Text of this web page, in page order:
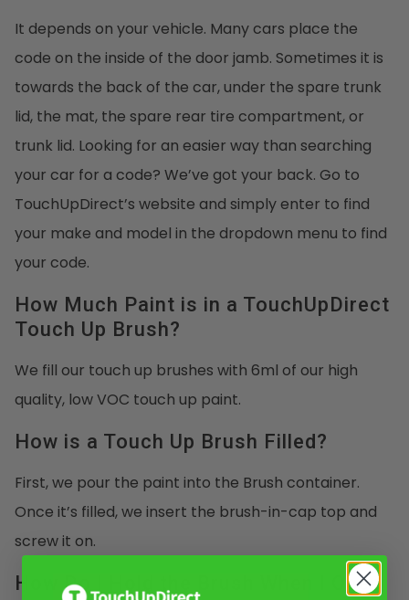
It depends on your vehicle. Many cars place the
code on the inside of the door jamb. Sometimes it is
towards the back of the car, under the spare trunk
lid, the mat, the spare rear tire compartment, or
trunk lid. Looking for an easier way than searching
your car for a code? We’ve got your back. Go to
TouchUpDirect’s website and simply enter to find
your make and model in the dropdown menu to find
your code.
How Much Paint is in a TouchUpDirect
Touch Up Brush?
We fill our touch up brushes with 6ml of our high
quality, low VOC touch up paint.
How is a Touch Up Brush Filled?
First, we pour the paint into the Brush container.
Once it’s filled, we insert the brush-in-cap top and
screw it on.
How Do I Hold the Brush When I Open